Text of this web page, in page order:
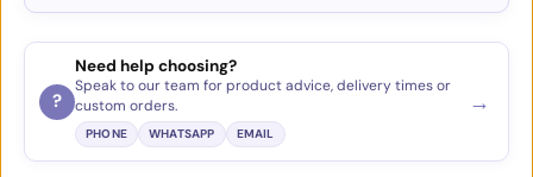
?
Need help choosing?
Speak to our team for product advice, delivery times or
custom orders.
PHONE WHATSAPP EMAIL
→